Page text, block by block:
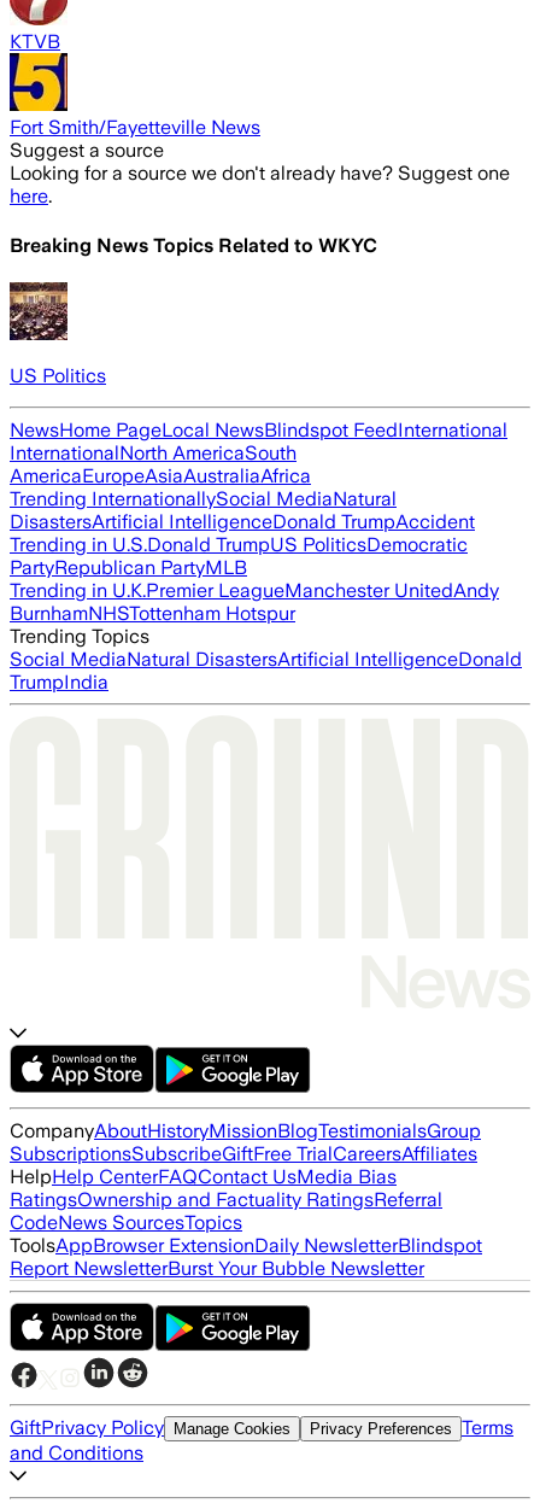
KTVB
Fort Smith/Fayetteville News
Suggest a source
Looking for a source we don't already have? Suggest one
here.
Breaking News Topics Related to WKYC
US Politics
NewsHome PageLocal NewsBlindspot FeedInternational
InternationalNorth AmericaSouth
AmericaEuropeAsiaAustraliaAfrica
Trending InternationallySocial MediaNatural
DisastersArtificial IntelligenceDonald TrumpAccident
Trending in U.S.Donald TrumpUS PoliticsDemocratic
PartyRepublican PartyMLB
Trending in U.K.Premier LeagueManchester UnitedAndy
BurnhamNHSTottenham Hotspur
Trending Topics
Social MediaNatural DisastersArtificial IntelligenceDonald
TrumpIndia
CompanyAboutHistoryMissionBlogTestimonialsGroup
SubscriptionsSubscribeGiftFree TrialCareersAffiliates
HelpHelp CenterFAQContact UsMedia Bias
RatingsOwnership and Factuality RatingsReferral
CodeNews SourcesTopics
ToolsAppBrowser ExtensionDaily NewsletterBlindspot
Report NewsletterBurst Your Bubble Newsletter
GiftPrivacy Policy Manage Cookies Privacy Preferences Terms
and Conditions